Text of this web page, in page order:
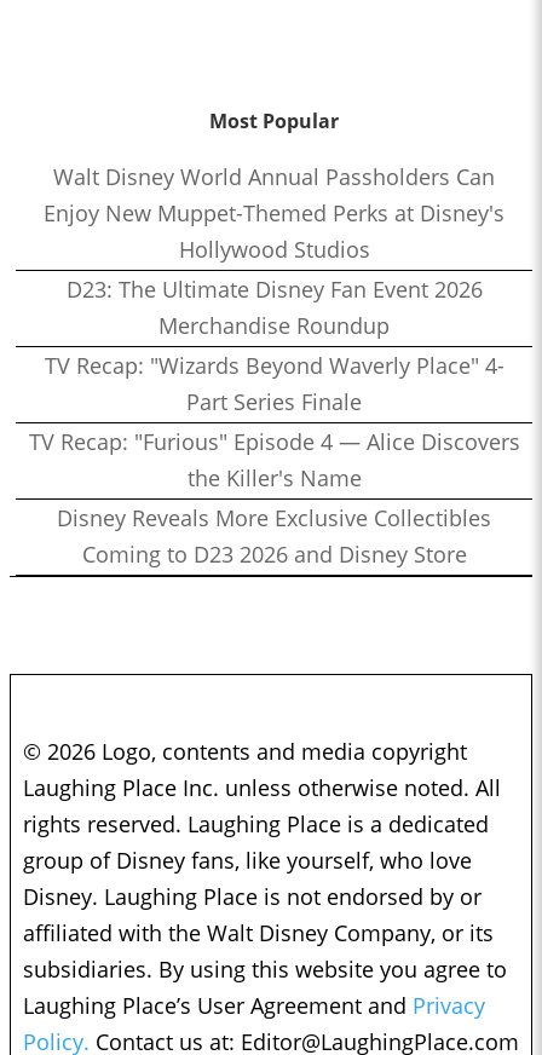
Most Popular
Walt Disney World Annual Passholders Can
Enjoy New Muppet-Themed Perks at Disney's
Hollywood Studios
D23: The Ultimate Disney Fan Event 2026
Merchandise Roundup
TV Recap: "Wizards Beyond Waverly Place" 4-
Part Series Finale
TV Recap: "Furious" Episode 4 — Alice Discovers
the Killer's Name
Disney Reveals More Exclusive Collectibles
Coming to D23 2026 and Disney Store
© 2026 Logo, contents and media copyright
Laughing Place Inc. unless otherwise noted. All
rights reserved. Laughing Place is a dedicated
group of Disney fans, like yourself, who love
Disney. Laughing Place is not endorsed by or
affiliated with the Walt Disney Company, or its
subsidiaries. By using this website you agree to
Laughing Place’s User Agreement and Privacy
Policy. Contact us at: Editor@LaughingPlace.com